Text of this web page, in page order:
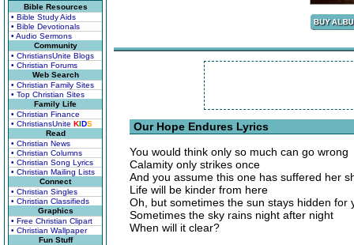
Bible Resources
• Bible Study Aids
• Bible Devotionals
• Audio Sermons
Community
• ChristiansUnite Blogs
• Christian Forums
Web Search
• Christian Family Sites
• Top Christian Sites
Family Life
• Christian Finance
• ChristiansUnite KIDS
Read
• Christian News
• Christian Columns
• Christian Song Lyrics
• Christian Mailing Lists
Connect
• Christian Singles
• Christian Classifieds
Graphics
• Free Christian Clipart
• Christian Wallpaper
Fun Stuff
Our Hope Endures Lyrics
You would think only so much can go wrong
Calamity only strikes once
And you assume this one has suffered her
Life will be kinder from here
Oh, but sometimes the sun stays hidden for
Sometimes the sky rains night after night
When will it clear?